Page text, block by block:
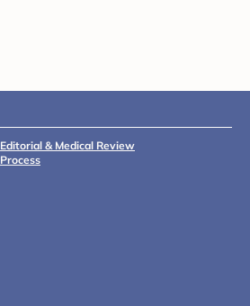
Editorial & Medical Review
Process